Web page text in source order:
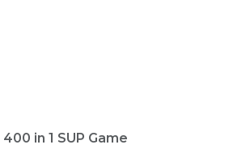
400 in 1 SUP Game